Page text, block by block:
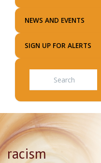
NEWS AND EVENTS
SIGN UP FOR ALERTS
racism